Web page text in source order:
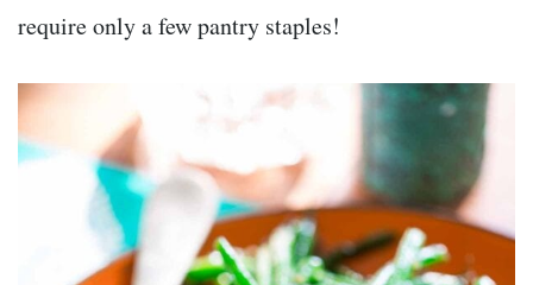
require only a few pantry staples!